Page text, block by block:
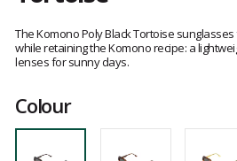
reviews
The Komono Poly Black Tortoise
while retaining the Komono recipe: a
lenses for sunny days.
Colour